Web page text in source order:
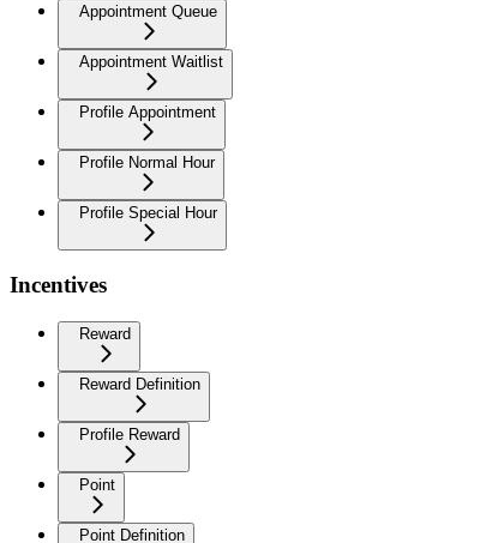
Appointment Queue
Appointment Waitlist
Profile Appointment
Profile Normal Hour
Profile Special Hour
Incentives
Reward
Reward Definition
Profile Reward
Point
Point Definition